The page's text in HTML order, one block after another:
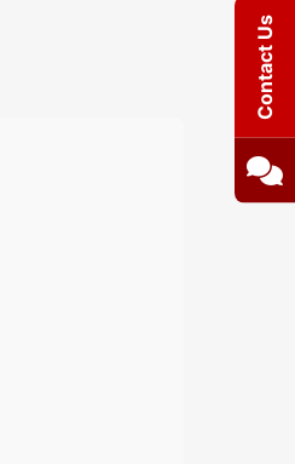
Contact Us